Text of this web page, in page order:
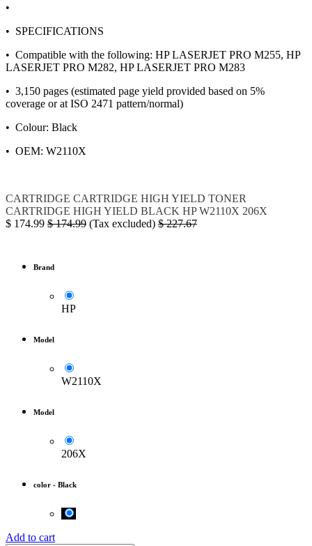
•
• SPECIFICATIONS
• Compatible with the following: HP LASERJET PRO M255, HP
LASERJET PRO M282, HP LASERJET PRO M283
• 3,150 pages (estimated page yield provided based on 5%
coverage or at ISO 2471 pattern/normal)
• Colour: Black
• OEM: W2110X
CARTRIDGE CARTRIDGE HIGH YIELD TONER
CARTRIDGE HIGH YIELD BLACK HP W2110X 206X
$ 174.99 $174.99 (Tax excluded) $227.67
Brand
HP
Model
W2110X
Model
206X
color - Black
Add to cart